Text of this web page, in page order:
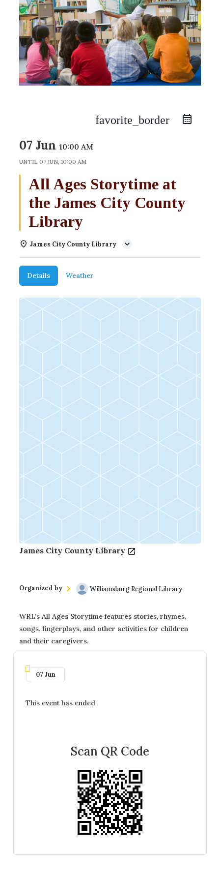
favorite_border
07 Jun 10:00 AM
UNTIL 07 JUN, 10:00 AM
All Ages Storytime at
the James City County
Library
James City County Library
Details Weather
James City County Library
Organized by Williamsburg Regional Library
WRL’s All Ages Storytime features stories, rhymes,
songs, fingerplays, and other activities for children
and their caregivers.
07 Jun
This event has ended
Scan QR Code